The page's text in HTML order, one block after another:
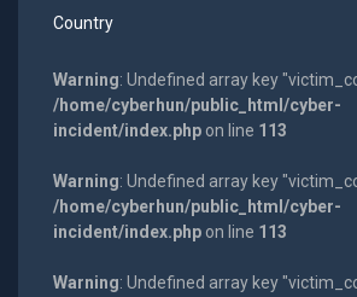
Country
Warning: Undefined array key
/home/cyberhun/public_html/cyber-
incident/index.phpon line 113
Warning: Undefined array key
/home/cyberhun/public_html/cyber-
incident/index.phpon line 113
Warning: Undefined array key